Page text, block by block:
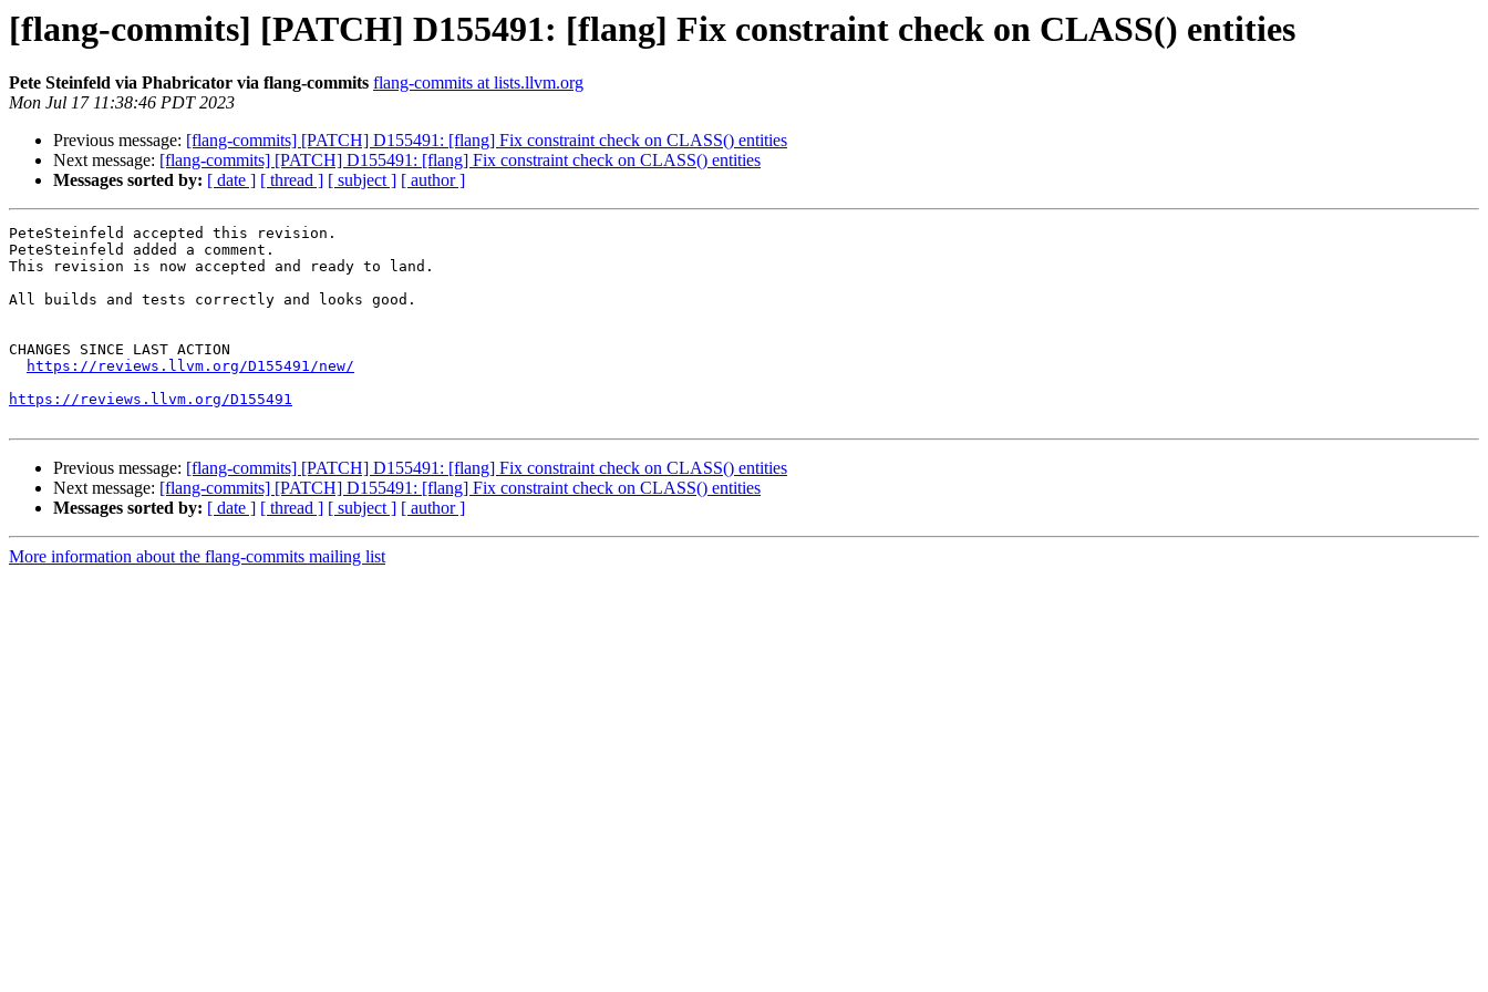
[flang-commits] [PATCH] D155491: [flang] Fix constraint check on CLASS() entities
Pete Steinfeld via Phabricator via flang-commits flang-commits at lists.llvm.org
Mon Jul 17 11:38:46 PDT 2023
Previous message: [flang-commits] [PATCH] D155491: [flang] Fix constraint check on CLASS() entities
Next message: [flang-commits] [PATCH] D155491: [flang] Fix constraint check on CLASS() entities
Messages sorted by: [ date ] [ thread ] [ subject ] [ author ]
PeteSteinfeld accepted this revision.
PeteSteinfeld added a comment.
This revision is now accepted and ready to land.
All builds and tests correctly and looks good.
CHANGES SINCE LAST ACTION
https://reviews.llvm.org/D155491/new/
https://reviews.llvm.org/D155491
Previous message: [flang-commits] [PATCH] D155491: [flang] Fix constraint check on CLASS() entities
Next message: [flang-commits] [PATCH] D155491: [flang] Fix constraint check on CLASS() entities
Messages sorted by: [ date ] [ thread ] [ subject ] [ author ]
More information about the flang-commits mailing list